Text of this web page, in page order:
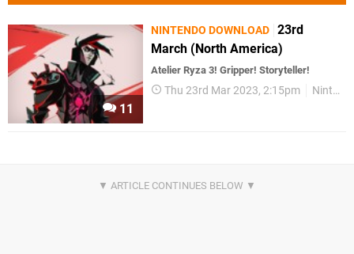
11
NINTENDO DOWNLOAD 23rd
March (North America)
Atelier Ryza 3! Gripper! Storyteller!
Thu 23rd Mar 2023, 2:15pm Nintendo Download